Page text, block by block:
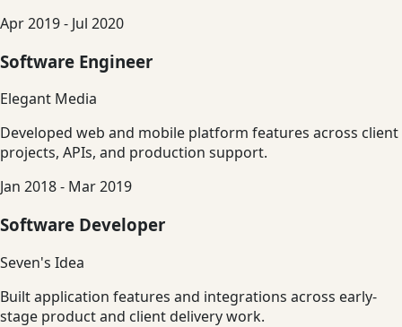
Apr 2019 - Jul 2020
Software Engineer
Elegant Media
Developed web and mobile platform features across client
projects, APIs, and production support.
Jan 2018 - Mar 2019
Software Developer
Seven's Idea
Built application features and integrations across early-
stage product and client delivery work.